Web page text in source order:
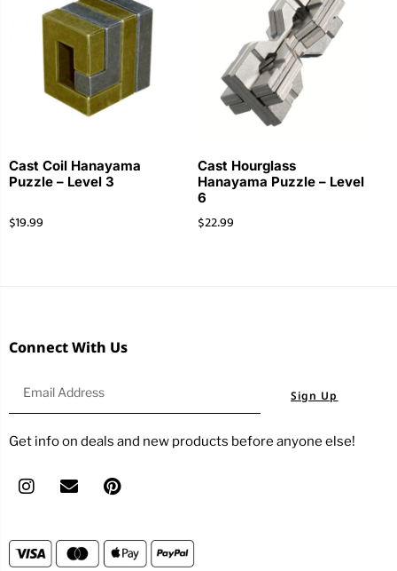
Cast Coil Hanayama
Puzzle – Level 3
$19.99
Cast Hourglass
Hanayama Puzzle – Level
6
$22.99
Connect With Us
Sign Up
Get info on deals and new products before anyone else!